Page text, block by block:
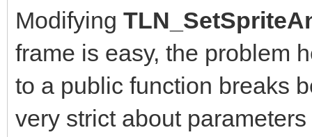
Modifying
frame is easy, the problem
to a public function breaks
very strict about